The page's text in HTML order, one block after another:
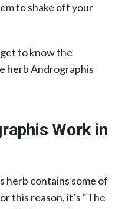
to shake off your
to know the
herb Andrographis
Work in
herb contains some of
this reason, it’s “The